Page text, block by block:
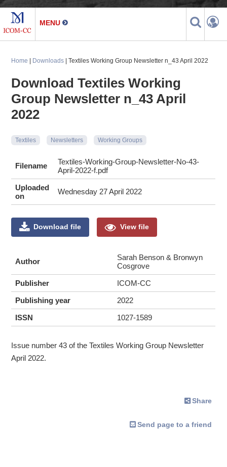
Home Downloads | Textiles Working Group Newsletter n_43 April 2022
Download Textiles Working
Group Newsletter n_43 April
2022
Textiles Newsletters Working Groups
Filename
Textiles-Working-Group-Newsletter-No-43-
April-2022-f.pdf
Uploaded
on
Wednesday 27 April 2022
Download file View file
Author
Sarah Benson & Bronwyn
Cosgrove
Publisher
ICOM-CC
Publishing year
2022
ISSN
1027-1589
Issue number 43 of the Textiles Working Group Newsletter
April 2022.
Share
Send page to a friend